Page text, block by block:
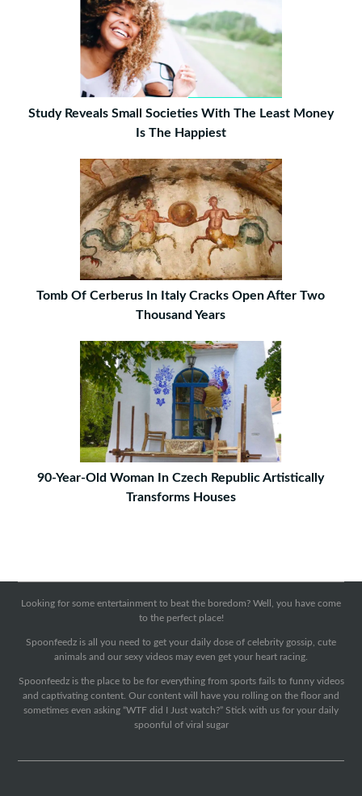
Study Reveals Small Societies With The Least Money
Is The Happiest
Tomb Of Cerberus In Italy Cracks Open After Two
Thousand Years
90-Year-Old Woman In Czech Republic Artistically
Transforms Houses
Looking for some entertainment to beat the boredom? Well, you have come
to the perfect place!
Spoonfeedz is all you need to get your daily dose of celebrity gossip, cute
animals and our sexy videos may even get your heart racing.
Spoonfeedz is the place to be for everything from sports fails to funny videos
and captivating content. Our content will have you rolling on the floor and
sometimes even asking “WTF did I Just watch?” Stick with us for your daily
spoonful of viral sugar